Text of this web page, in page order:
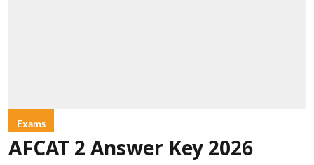
Exams
AFCAT 2 Answer Key 2026